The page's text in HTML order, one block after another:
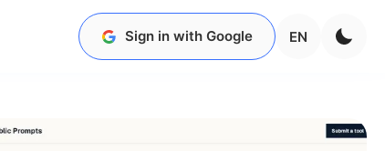
Sign in with Google EN